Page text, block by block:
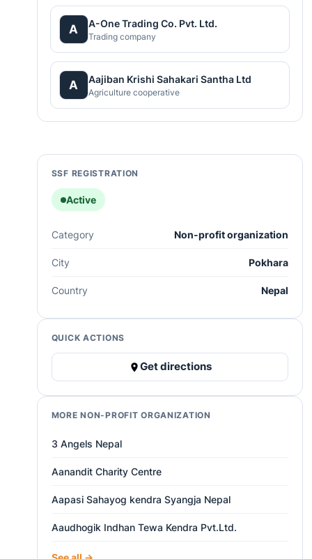
A A-One Trading Co. Pvt. Ltd.
Trading company
A Aajiban Krishi Sahakari Santha Ltd
Agriculture cooperative
SSF REGISTRATION
Active
Category Non-profit organization
City Pokhara
Country Nepal
QUICK ACTIONS
Get directions
MORE NON-PROFIT ORGANIZATION
3 Angels Nepal
Aanandit Charity Centre
Aapasi Sahayog kendra Syangja Nepal
Aaudhogik Indhan Tewa Kendra Pvt.Ltd.